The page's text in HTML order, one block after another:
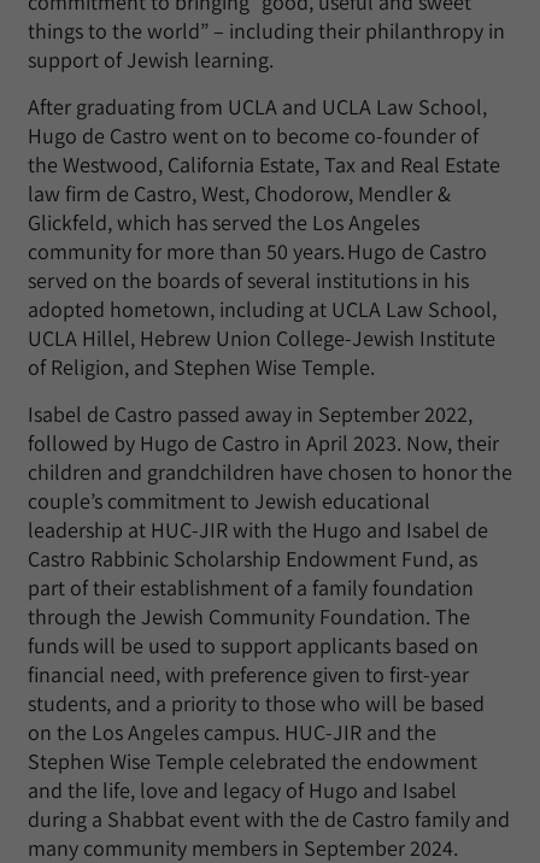
things to the world” – including their philanthropy in
support of Jewish learning.
After graduating from UCLA and UCLA Law School,
Hugo de Castro went on to become co-founder of
the Westwood, California Estate, Tax and Real Estate
law firm de Castro, West, Chodorow, Mendler &
Glickfeld, which has served the Los Angeles
community for more than 50 years. Hugo de Castro
served on the boards of several institutions in his
adopted hometown, including at UCLA Law School,
UCLA Hillel, Hebrew Union College-Jewish Institute
of Religion, and Stephen Wise Temple.
Isabel de Castro passed away in September 2022,
followed by Hugo de Castro in April 2023. Now, their
children and grandchildren have chosen to honor the
couple’s commitment to Jewish educational
leadership at HUC-JIR with the Hugo and Isabel de
Castro Rabbinic Scholarship Endowment Fund, as
part of their establishment of a family foundation
through the Jewish Community Foundation. The
funds will be used to support applicants based on
financial need, with preference given to first-year
students, and a priority to those who will be based
on the Los Angeles campus. HUC-JIR and the
Stephen Wise Temple celebrated the endowment
and the life, love and legacy of Hugo and Isabel
during a Shabbat event with the de Castro family and
many community members in September 2024.